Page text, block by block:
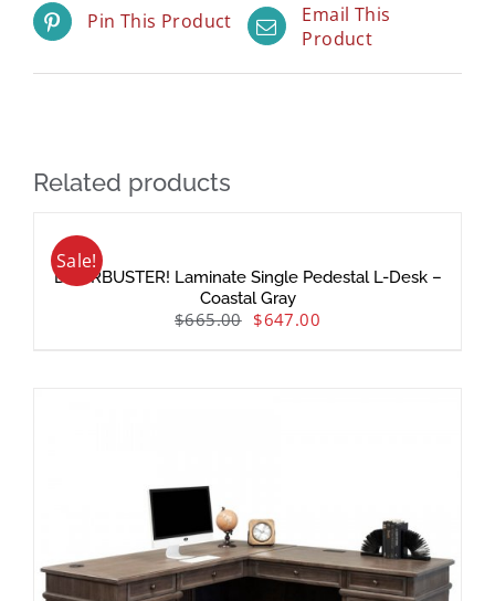
Pin This Product
Email This
Product
Related products
Sale!
DOORBUSTER! Laminate Single Pedestal L-Desk –
Coastal Gray
$665.00 $647.00